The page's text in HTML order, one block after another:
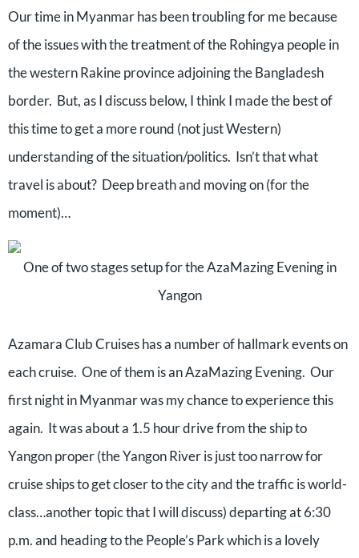
Our time in Myanmar has been troubling for me because
of the issues with the treatment of the Rohingya people in
the western Rakine province adjoining the Bangladesh
border. But, as I discuss below, I think I made the best of
this time to get a more round (not just Western)
understanding of the situation/politics. Isn’t that what
travel is about? Deep breath and moving on (for the
moment)…
One of two stages setup for the AzaMazing Evening in
Yangon
Azamara Club Cruises has a number of hallmark events on
each cruise. One of them is an AzaMazing Evening. Our
first night in Myanmar was my chance to experience this
again. It was about a 1.5 hour drive from the ship to
Yangon proper (the Yangon River is just too narrow for
cruise ships to get closer to the city and the traffic is world-
class…another topic that I will discuss) departing at 6:30
p.m. and heading to the People’s Park which is a lovely